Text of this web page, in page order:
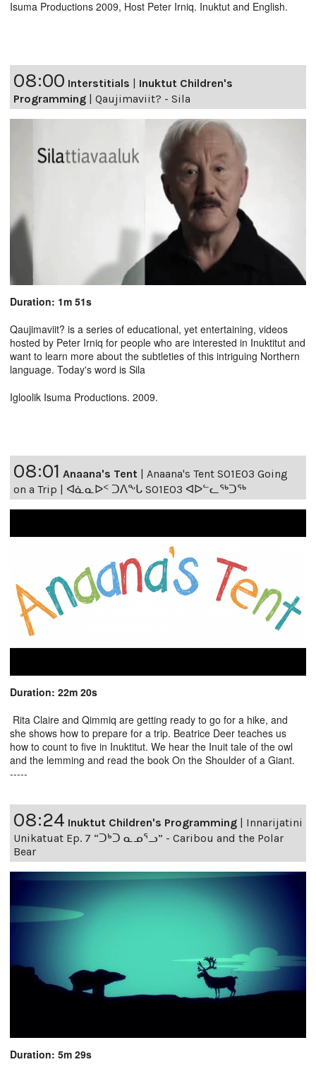
Isuma Productions 2009, Host Peter Irniq. Inuktut and English.
08:00 Interstitials | Inuktut Children's
Programming | Qaujimaviit? - Sila
Duration: 1m 51s
Qaujimaviit? is a series of educational, yet entertaining, videos
hosted by Peter Irniq for people who are interested in Inuktitut and
want to learn more about the subtleties of this intriguing Northern
language. Today's word is Sila
Igloolik Isuma Productions. 2009.
08:01 Anaana's Tent | Anaana's Tent S01E03 Going
on a Trip | ᐊᓈᓇᐅᑉ ᑐᐱᖕᒐ S01E03 ᐊᐅᓪᓚᖅᑐᖅ
Duration: 22m 20s
Rita Claire and Qimmiq are getting ready to go for a hike, and
she shows how to prepare for a trip. Beatrice Deer teaches us
how to count to five in Inuktitut. We hear the Inuit tale of the owl
and the lemming and read the book On the Shoulder of a Giant.
-----
08:24 Inuktut Children's Programming | Innarijatini
Unikatuat Ep. 7 “ᑐᒃᑐ ᓇᓄᕐᓗ” - Caribou and the Polar
Bear
Duration: 5m 29s